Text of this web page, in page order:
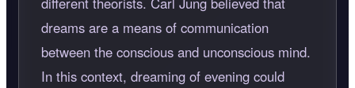
dreams are a means of communication
between the conscious and unconscious mind.
In this context, dreaming of evening could